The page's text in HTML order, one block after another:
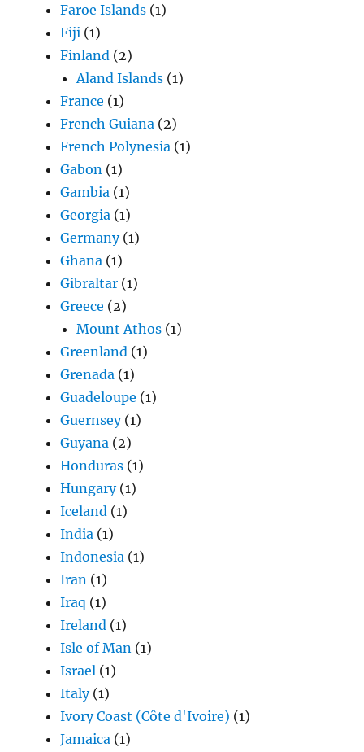
Faroe Islands (1)
Fiji (1)
Finland (2)
Aland Islands (1)
France (1)
French Guiana (2)
French Polynesia (1)
Gabon (1)
Gambia (1)
Georgia (1)
Germany(1)
Ghana (1)
Gibraltar (1)
Greece (2)
Mount Athos (1)
Greenland (1)
Grenada (1)
Guadeloupe (1)
Guernsey(1)
Guyana (2)
Honduras (1)
Hungary(1)
Iceland (1)
India (1)
Indonesia (1)
Iran (1)
Iraq (1)
Ireland (1)
Isle of Man (1)
Israel (1)
Italy(1)
Ivory Coast (Côte d'Ivoire) (1)
Jamaica (1)